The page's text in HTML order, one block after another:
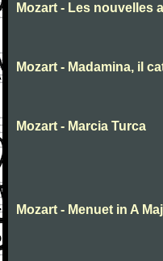
Mozart - Les nouvelles
Mozart - Madamina, il
Mozart - Marcia Turca
Mozart - Menuet in A